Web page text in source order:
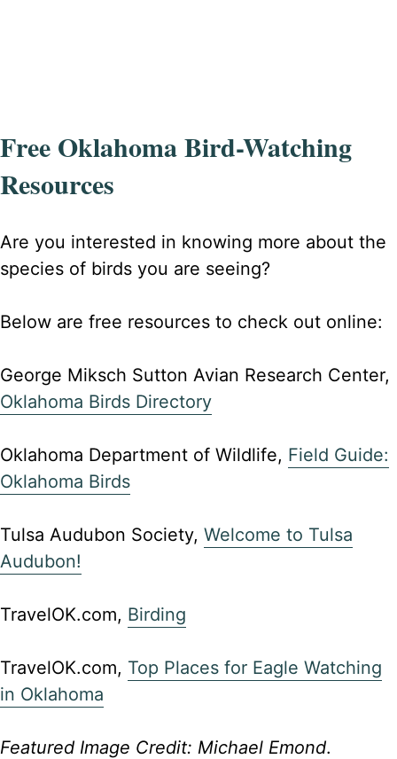
Free Oklahoma Bird-Watching
Resources
Are you interested in knowing more about the
species of birds you are seeing?
Below are free resources to check out online:
George Miksch Sutton Avian Research Center,
Oklahoma Birds Directory
Oklahoma Department of Wildlife, Field Guide:
Oklahoma Birds
Tulsa Audubon Society, Welcome to Tulsa
Audubon!
TravelOK.com, Birding
TravelOK.com, Top Places for Eagle Watching
in Oklahoma
Featured Image Credit: Michael Emond.